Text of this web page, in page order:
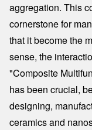
aggregation. This
cornerstone for
that it become the
sense, the
"Composite
has been crucial,
designing,
ceramics and